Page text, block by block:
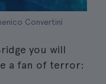
Convertini
you will
a fan of terror: